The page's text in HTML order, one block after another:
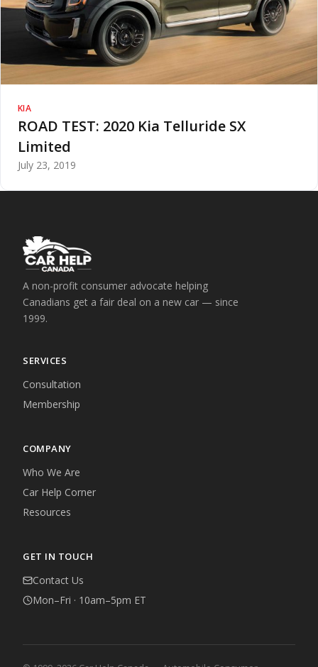
KIA
ROAD TEST: 2020 Kia Telluride SX
Limited
July 23, 2019
A non-profit consumer advocate helping
Canadians get a fair deal on a new car — since
1999.
SERVICES
Consultation
Membership
COMPANY
Who We Are
Car Help Corner
Resources
GET IN TOUCH
Contact Us
Mon–Fri · 10am–5pm ET